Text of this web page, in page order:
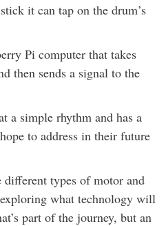
it can tap on the drum’s
Pi computer that takes
then sends a signal to the
a simple rhythm and has a
to address in their future
different types of motor and
what technology will
part of the journey, but an